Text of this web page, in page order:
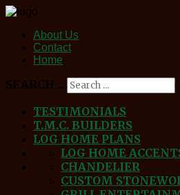
About Us
Contact
Home
SEARCH ...
TESTIMONIALS
T.M.C. BUILDERS
LOG HOME PLANS
LOG HOME
CHANDELIER
CUSTOM